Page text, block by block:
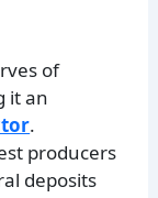
of
it an
.
producers
deposits